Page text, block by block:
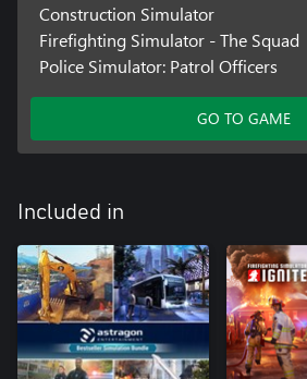
Construction Simulator
Firefighting Simulator - The Squad
Police Simulator: Patrol Officers
GO TO GAME
Included in